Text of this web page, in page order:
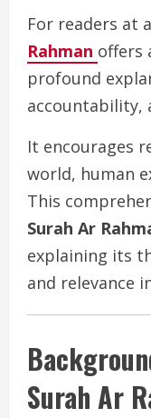
For readers at
Rahman offers
profound
accountability,
It encourages
world, human
This
Surah Ar
explaining its
and relevance
Surah Ar